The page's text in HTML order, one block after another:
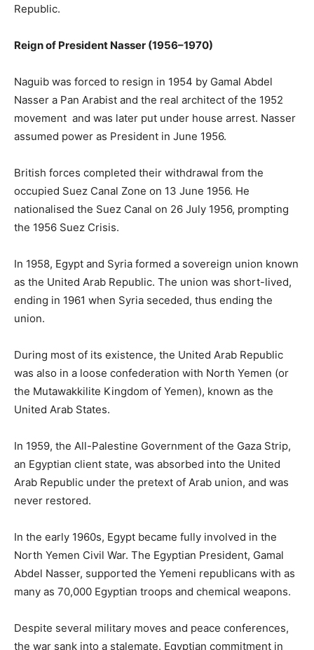
Republic.
Reign of President Nasser (1956–1970)
Naguib was forced to resign in 1954 by Gamal Abdel
Nasser a Pan Arabist and the real architect of the 1952
movement and was later put under house arrest. Nasser
assumed power as President in June 1956.
British forces completed their withdrawal from the
occupied Suez Canal Zone on 13 June 1956. He
nationalised the Suez Canal on 26 July 1956, prompting
the 1956 Suez Crisis.
In 1958, Egypt and Syria formed a sovereign union known
as the United Arab Republic. The union was short-lived,
ending in 1961 when Syria seceded, thus ending the
union.
During most of its existence, the United Arab Republic
was also in a loose confederation with North Yemen (or
the Mutawakkilite Kingdom of Yemen), known as the
United Arab States.
In 1959, the All-Palestine Government of the Gaza Strip,
an Egyptian client state, was absorbed into the United
Arab Republic under the pretext of Arab union, and was
never restored.
In the early 1960s, Egypt became fully involved in the
North Yemen Civil War. The Egyptian President, Gamal
Abdel Nasser, supported the Yemeni republicans with as
many as 70,000 Egyptian troops and chemical weapons.
Despite several military moves and peace conferences,
the war sank into a stalemate. Egyptian commitment in